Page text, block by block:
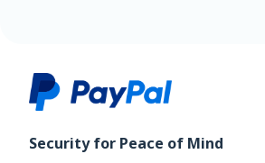
Security for Peace of Mind